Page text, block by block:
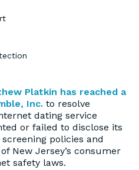
Platkin has reached a
Inc. to resolve
dating service
or failed to disclose its
policies and
New Jersey’s consumer
safety laws.